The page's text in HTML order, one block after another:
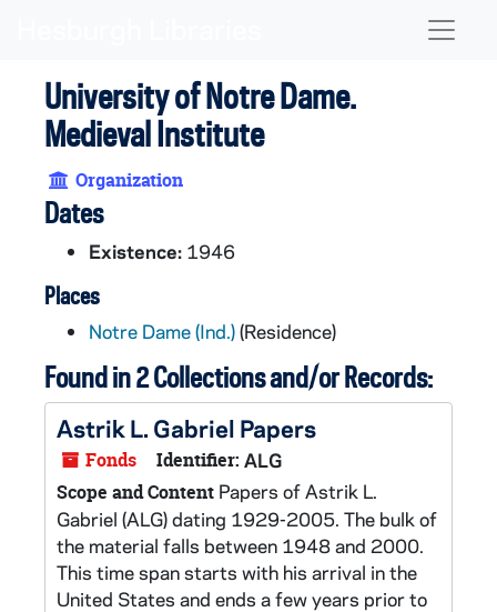
University of Notre Dame.
Medieval Institute
Organization
Dates
Existence: 1946
Places
Notre Dame (Ind.)(Residence)
Found in 2 Collections and/or Records:
Astrik L. Gabriel Papers
Fonds Identifier: ALG
Scope and Content Papers of Astrik L.
Gabriel (ALG) dating 1929-2005. The bulk of
the material falls between 1948 and 2000.
This time span starts with his arrival in the
United States and ends a few years prior to